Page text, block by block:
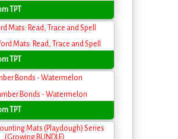
TPT
Mats: Read, Trace and Spell
TPT
Bonds - Watermelon
TPT
Mats (Playdough) Series
(Growing BUNDLE)